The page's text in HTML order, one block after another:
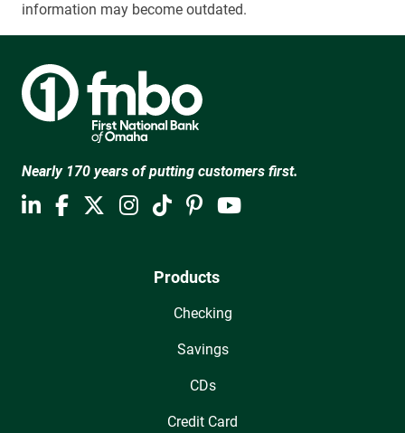
information may become outdated.
Nearly 170 years of putting customers first.
Products
Checking
Savings
CDs
Credit Card